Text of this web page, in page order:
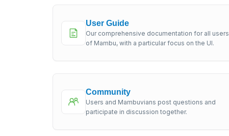
User Guide
Our comprehensive documentation for all users
of Mambu, with a particular focus on the UI.
Community
Users and Mambuvians post questions and
participate in discussion together.